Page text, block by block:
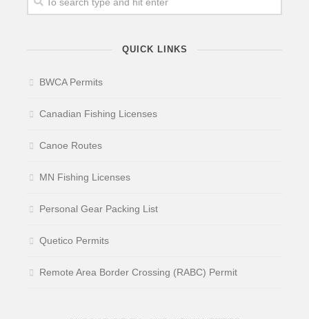
QUICK LINKS
BWCA Permits
Canadian Fishing Licenses
Canoe Routes
MN Fishing Licenses
Personal Gear Packing List
Quetico Permits
Remote Area Border Crossing (RABC) Permit